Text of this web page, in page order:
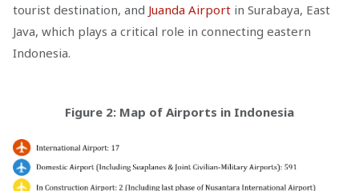
tourist destination, and Juanda Airport in Surabaya, East
Java, which plays a critical role in connecting eastern
Indonesia.
Figure 2: Map of Airports in Indonesia